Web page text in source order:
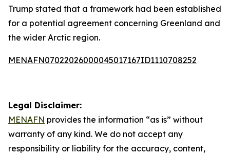
Trump stated that a framework had been established
for a potential agreement concerning Greenland and
the wider Arctic region.
MENAFN07022026000045017167ID1110708252
Legal Disclaimer:
MENAFN provides the information “as is” without
warranty of any kind. We do not accept any
responsibility or liability for the accuracy, content,